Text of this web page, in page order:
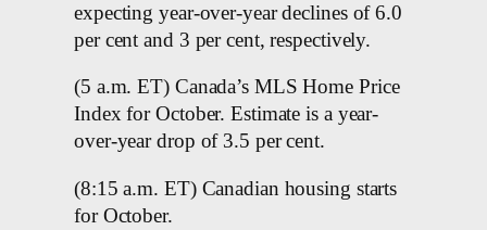
expecting year-over-year declines of 6.0
per cent and 3 per cent, respectively.
(5 a.m. ET) Canada’s MLS Home Price
Index for October. Estimate is a year-
over-year drop of 3.5 per cent.
(8:15 a.m. ET) Canadian housing starts
for October.